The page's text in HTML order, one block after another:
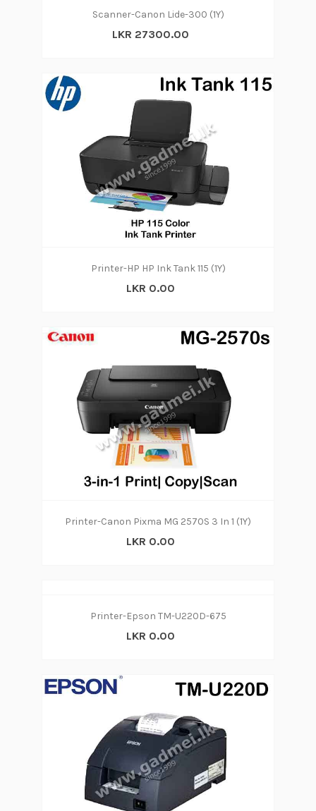
Scanner-Canon Lide-300 (1Y)
LKR 27300.00
Printer-HP HP Ink Tank 115 (1Y)
LKR 0.00
Printer-Canon Pixma MG 2570S 3 In 1 (1Y)
LKR 0.00
Printer-Epson TM-U220D-675
LKR 0.00